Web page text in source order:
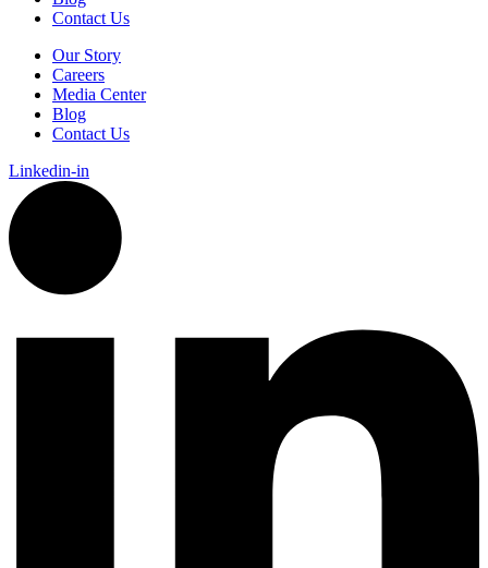
Contact Us
Our Story
Careers
Media Center
Blog
Contact Us
Linkedin-in